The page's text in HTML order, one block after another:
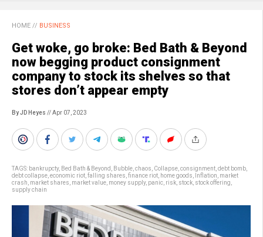
HOME // BUSINESS
Get woke, go broke: Bed Bath & Beyond
now begging product consignment
company to stock its shelves so that
stores don’t appear empty
By JD Heyes // Apr 07, 2023
TAGS: bankrupcty, Bed Bath & Beyond Bubble chaos Collapse consignment debt bomb
debt collapse economic riot falling shares finance riot home goods Inflation market
crash market shares market value money supply, panic risk stock stock offering
supply chain